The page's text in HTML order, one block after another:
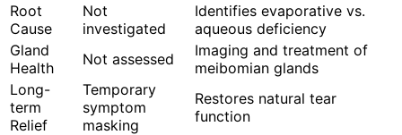
Root
Cause
Not
investigated
Identifies evaporative vs.
aqueous deficiency
Gland
Health
Not assessed
Imaging and treatment of
meibomian glands
Long-
term
Relief
Temporary
symptom
masking
Restores natural tear
function